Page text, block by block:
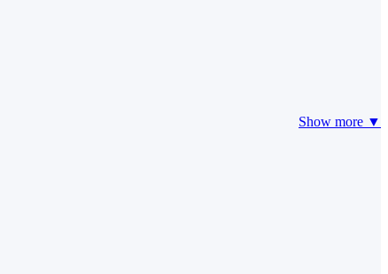
Show more ▼